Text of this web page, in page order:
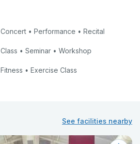
Concert • Performance • Recital
Class • Seminar • Workshop
Fitness • Exercise Class
See facilities nearby